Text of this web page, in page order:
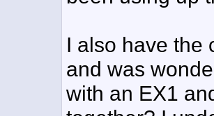
I also have the
and was
with an EX1